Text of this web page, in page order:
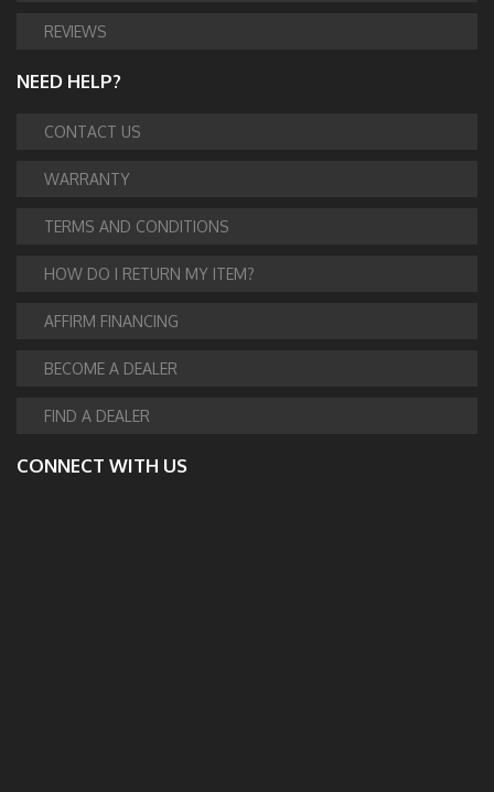
REVIEWS
NEED HELP?
CONTACT US
WARRANTY
TERMS AND CONDITIONS
HOW DO I RETURN MY ITEM?
AFFIRM FINANCING
BECOME A DEALER
FIND A DEALER
CONNECT WITH US